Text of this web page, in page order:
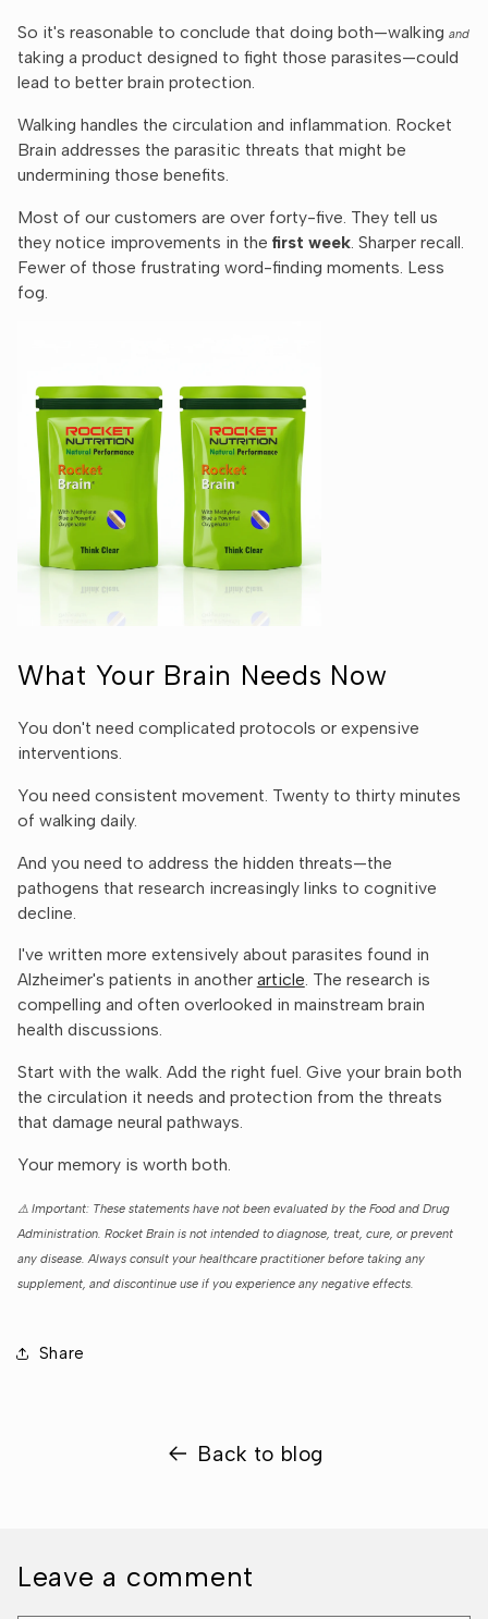
So it's reasonable to conclude that doing both—walking and
taking a product designed to fight those parasites—could
lead to better brain protection.
Walking handles the circulation and inflammation. Rocket
Brain addresses the parasitic threats that might be
undermining those benefits.
Most of our customers are over forty-five. They tell us
they notice improvements in the first week. Sharper recall.
Fewer of those frustrating word-finding moments. Less
fog.
What Your Brain Needs Now
You don't need complicated protocols or expensive
interventions.
You need consistent movement. Twenty to thirty minutes
of walking daily.
And you need to address the hidden threats—the
pathogens that research increasingly links to cognitive
decline.
I've written more extensively about parasites found in
Alzheimer's patients in another article. The research is
compelling and often overlooked in mainstream brain
health discussions.
Start with the walk. Add the right fuel. Give your brain both
the circulation it needs and protection from the threats
that damage neural pathways.
Your memory is worth both.
⚠️ Important: These statements have not been evaluated by the Food and Drug
Administration. Rocket Brain is not intended to diagnose, treat, cure, or prevent
any disease. Always consult your healthcare practitioner before taking any
supplement, and discontinue use if you experience any negative effects.
Share
Back to blog
Leave a comment